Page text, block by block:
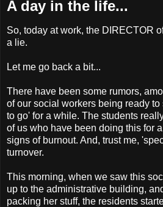
A day in the life...
So, today at work, the DIRECTOR
a lie.
Let me go back a bit...
There have been some rumors,
of our social workers being ready
to go' for a while. The students
of us who have been doing this for
signs of burnout. And, trust me,
turnover.
This morning, when we saw this
up to the administrative building,
packing her stuff, the residents